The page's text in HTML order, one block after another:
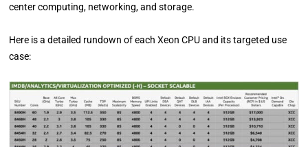
center computing, networking, and storage.
Here is a detailed rundown of each Xeon CPU and its targeted use
case: